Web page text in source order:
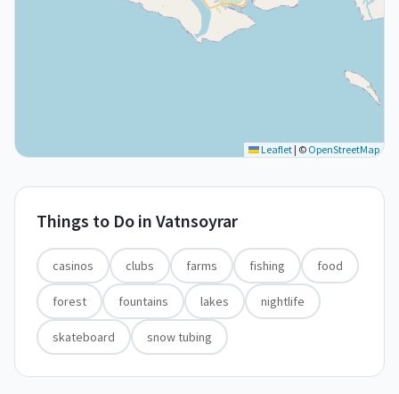
Leaflet | © OpenStreetMap
Things to Do in Vatnsoyrar
casinos clubs farms fishing food
forest fountains lakes nightlife
skateboard snow tubing